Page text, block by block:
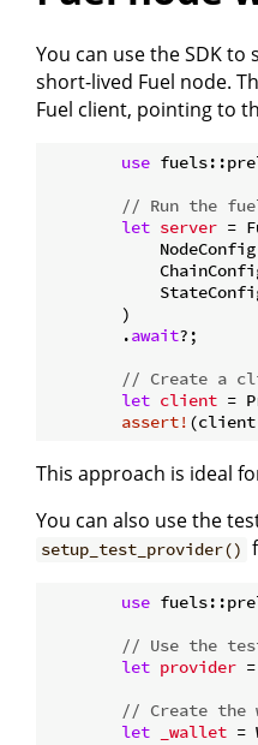
You can use the SDK to
short-lived Fuel node.
Fuel client, pointing to
use
// Run the
let server =
        )
        .
await?;
// Create a
let client =
assert!
This approach is ideal
You can also use the
setup_test_provider()
use
// Use the
let provider =
// Create the
let
_wallet =